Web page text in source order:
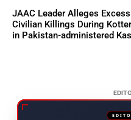
JAAC Leader Alleges
Civilian Killings During
in Pakistan-administered